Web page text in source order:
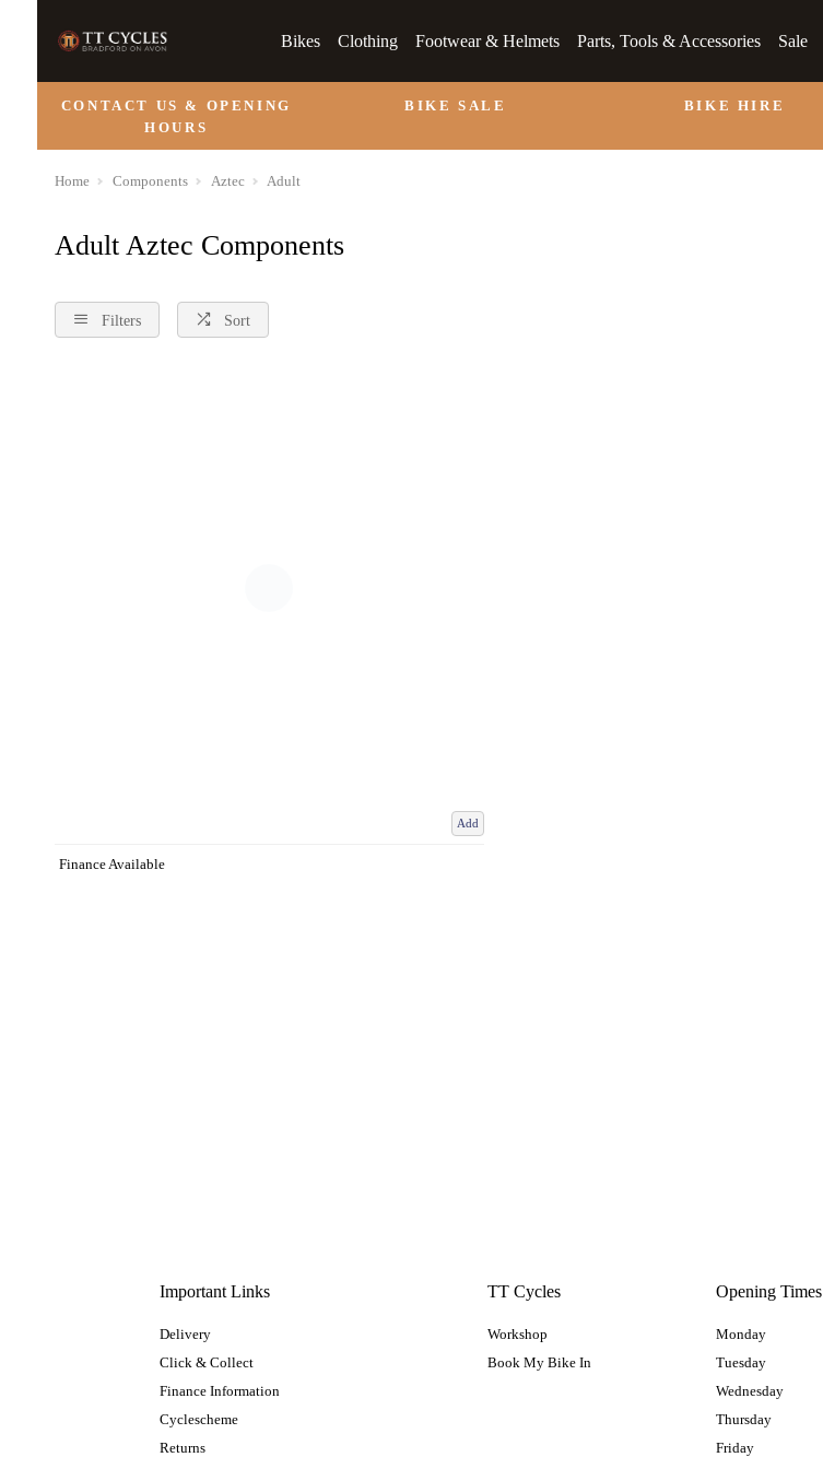
Bikes Clothing Footwear & Helmets Parts, Tools & Accessories Sale
CONTACT US & OPENING
HOURS
BIKE SALE BIKE HIRE
Home Components Aztec Adult
Adult Aztec Components
Filters Sort
Add
Finance Available
Important Links
Delivery
Click & Collect
Finance Information
Cyclescheme
Returns
TT Cycles
Workshop
Book My Bike In
Opening Times
Monday
Tuesday
Wednesday
Thursday
Friday